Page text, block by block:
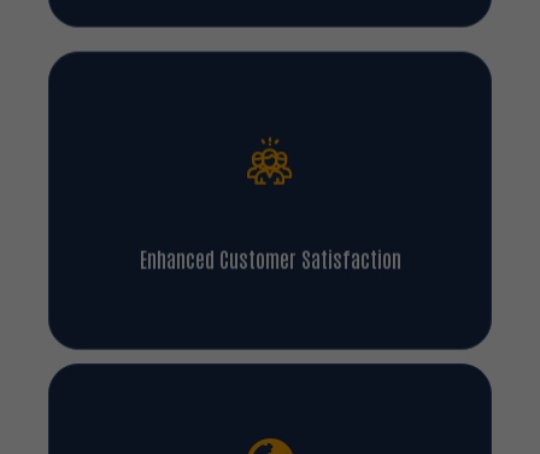
Enhanced Customer Satisfaction